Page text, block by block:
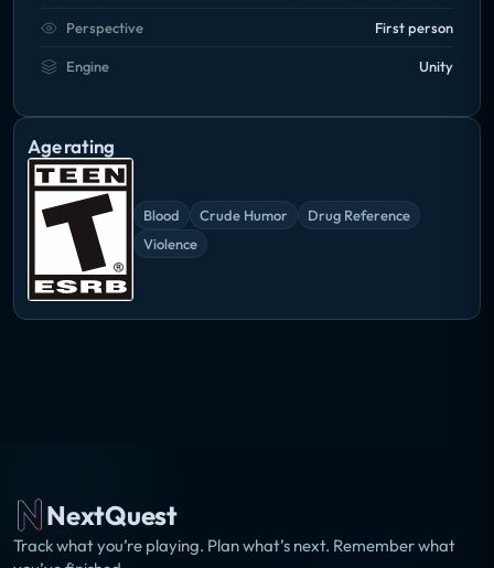
Perspective First person
Engine Unity
Age rating
Blood Crude Humor
Drug Reference
Violence
NextQuest
Track what you’re playing. Plan what’s next. Remember what